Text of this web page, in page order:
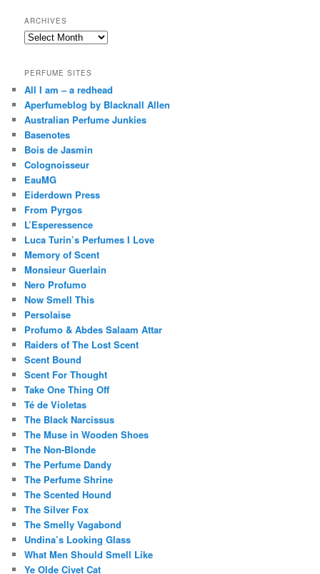
ARCHIVES
Archives
PERFUME SITES
All I am – a redhead
Aperfumeblog by Blacknall Allen
Australian Perfume Junkies
Basenotes
Bois de Jasmin
Colognoisseur
EauMG
Eiderdown Press
From Pyrgos
L’Esperessence
Luca Turin’s Perfumes I Love
Memory of Scent
Monsieur Guerlain
Nero Profumo
Now Smell This
Persolaise
Profumo & Abdes Salaam Attar
Raiders of The Lost Scent
Scent Bound
Scent For Thought
Take One Thing Off
Té de Violetas
The Black Narcissus
The Muse in Wooden Shoes
The Non-Blonde
The Perfume Dandy
The Perfume Shrine
The Scented Hound
The Silver Fox
The Smelly Vagabond
Undina’s Looking Glass
What Men Should Smell Like
Ye Olde Civet Cat